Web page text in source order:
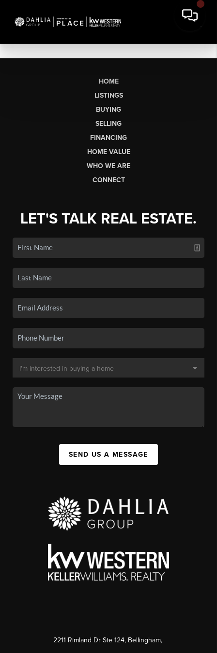
HOME
LISTINGS
BUYING
SELLING
FINANCING
HOME VALUE
WHO WE ARE
CONNECT
LET'S TALK REAL ESTATE.
SEND US A MESSAGE
2211 Rimland Dr Ste 124, Bellingham,